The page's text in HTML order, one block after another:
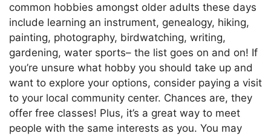
common hobbies amongst older adults these days
include learning an instrument, genealogy, hiking,
painting, photography, birdwatching, writing,
gardening, water sports– the list goes on and on! If
you’re unsure what hobby you should take up and
want to explore your options, consider paying a visit
to your local community center. Chances are, they
offer free classes! Plus, it’s a great way to meet
people with the same interests as you. You may